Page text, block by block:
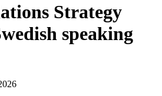
Strategy
speaking